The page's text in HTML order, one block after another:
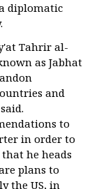
diplomatic
Tahrir al-
as Jabhat
and
to
in order to
he heads
plans to
the US, in